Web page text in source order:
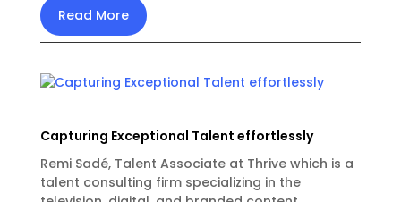
Read More
Capturing Exceptional Talent effortlessly
Remi Sadé, Talent Associate at Thrive which is a
talent consulting firm specializing in the